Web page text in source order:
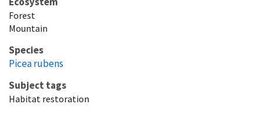
Forest
Mountain
Species
Picea rubens
Subject tags
Habitat restoration